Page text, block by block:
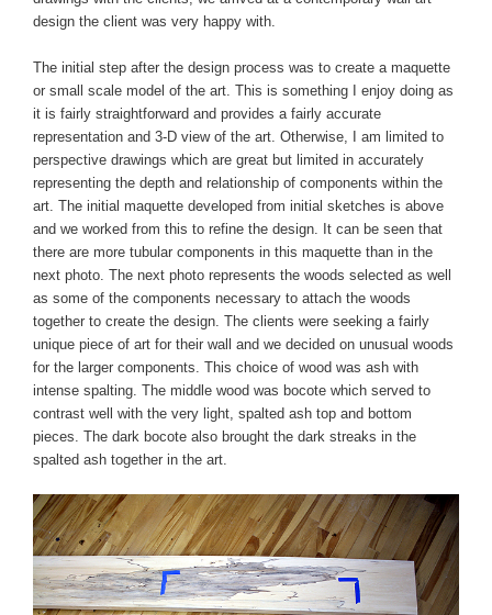
design the client was very happy with.
The initial step after the design process was to create a maquette
or small scale model of the art. This is something I enjoy doing as
it is fairly straightforward and provides a fairly accurate
representation and 3-D view of the art. Otherwise, I am limited to
perspective drawings which are great but limited in accurately
representing the depth and relationship of components within the
art. The initial maquette developed from initial sketches is above
and we worked from this to refine the design. It can be seen that
there are more tubular components in this maquette than in the
next photo. The next photo represents the woods selected as well
as some of the components necessary to attach the woods
together to create the design. The clients were seeking a fairly
unique piece of art for their wall and we decided on unusual woods
for the larger components. This choice of wood was ash with
intense spalting. The middle wood was bocote which served to
contrast well with the very light, spalted ash top and bottom
pieces. The dark bocote also brought the dark streaks in the
spalted ash together in the art.